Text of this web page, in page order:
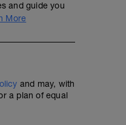
and guide you
More
and may, with
a plan of equal